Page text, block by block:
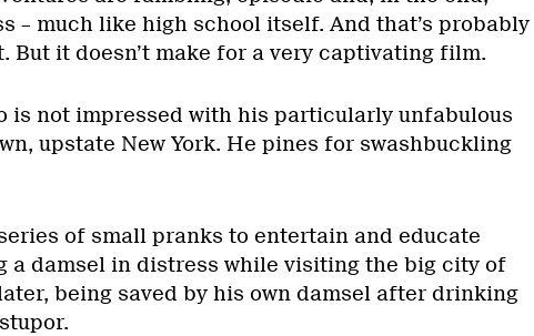
– much like high school itself. And that’s probably
But it doesn’t make for a very captivating film.
is not impressed with his particularly unfabulous
upstate New York. He pines for swashbuckling
of small pranks to entertain and educate
a damsel in distress while visiting the big city of
being saved by his own damsel after drinking